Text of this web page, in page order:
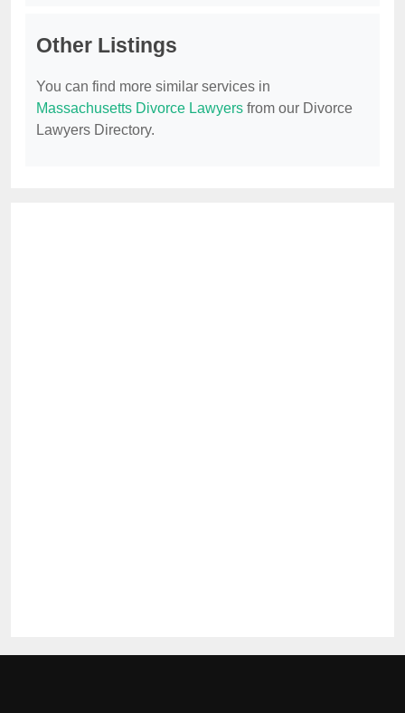
Other Listings
You can find more similar services in
Massachusetts Divorce Lawyers from our Divorce
Lawyers Directory.